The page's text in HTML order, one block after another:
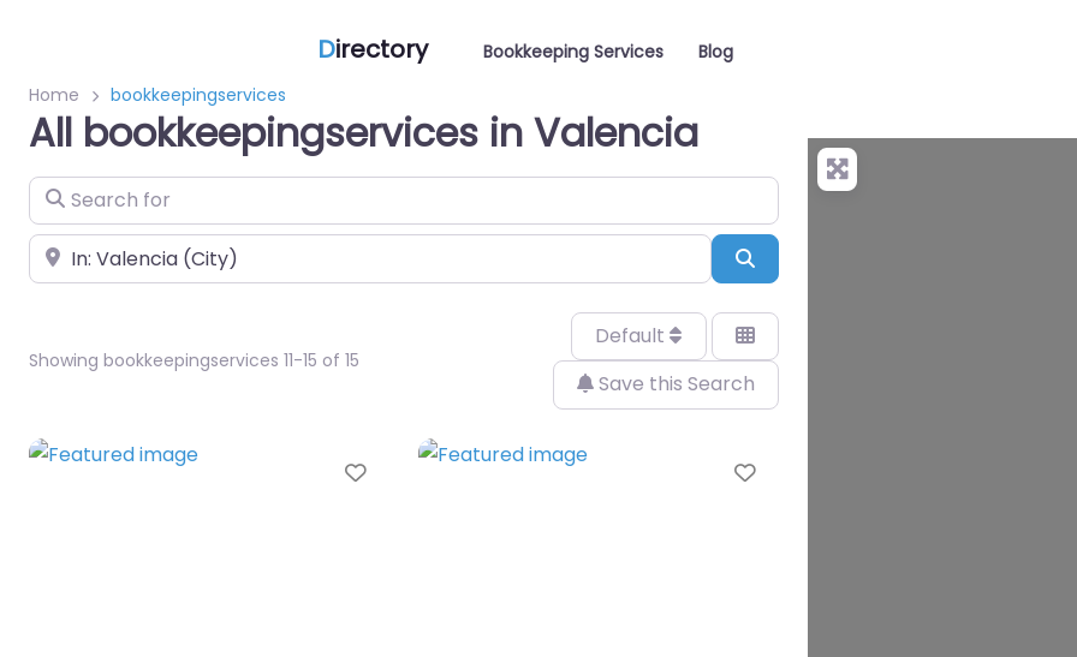
Directory Bookkeeping Services Blog
Home
bookkeepingservices
All bookkeepingservices in Valencia
Search for
Near
Showing bookkeepingservices 11-15 of 15
Default
Save this Search
Favorite Favorite